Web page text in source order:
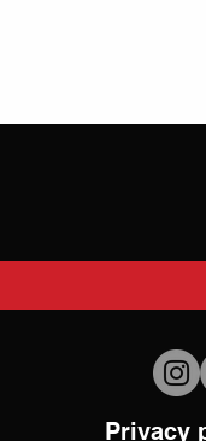
Privacy